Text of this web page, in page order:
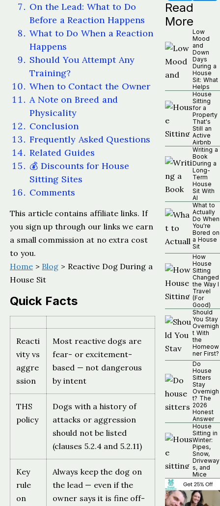
On the Lead: What to Do
Before a Reaction Happens
What to Do When a Reaction
Happens
Should You Attempt Any
Training?
When to Contact the Owner
A Note on Breed and
Physicality
Conclusion
Frequently Asked Questions
Related Guides
💰 Discounts for House
Sitting Sites
Comments
This article contains affiliate links. If
you sign up through our links we earn
a small commission at no extra cost
to you.
Home > Blog > Reactive Dog During a
House Sit
Quick Facts
Reacti
vity vs
aggre
ssion
Most reactive dogs are
fear- or excitement-
based — not dangerous
by intent
THS
policy
Dogs with a history of
attacks or aggression
should not be listed
(clauses 5.2.4 and 5.2.11)
Key
rule
on
Always keep the dog on
the lead — even if the
owner says it is fine off-
Read
More
Low
Mood
and
Down
Days
During a
House
Sit: What
Helps
House
Sitting
for a
Property
That's
Still an
Active
Airbnb
Writing a
Book
During a
Long-
Term
House
Sit With
AI
What to
Actually
Do When
You're
Bored on
a House
Sit
How
House
Sitting
Changed
the Way I
Travel
(For
Good)
Should
You Stay
Overnigh
t With
the
Homeow
ner First?
Do
House
Sitters
Stay
Overnigh
t? The
2026
Honest
Answer
House
Sitting in
Winter:
Pipes,
Snow,
Driveway
s, and
Mice